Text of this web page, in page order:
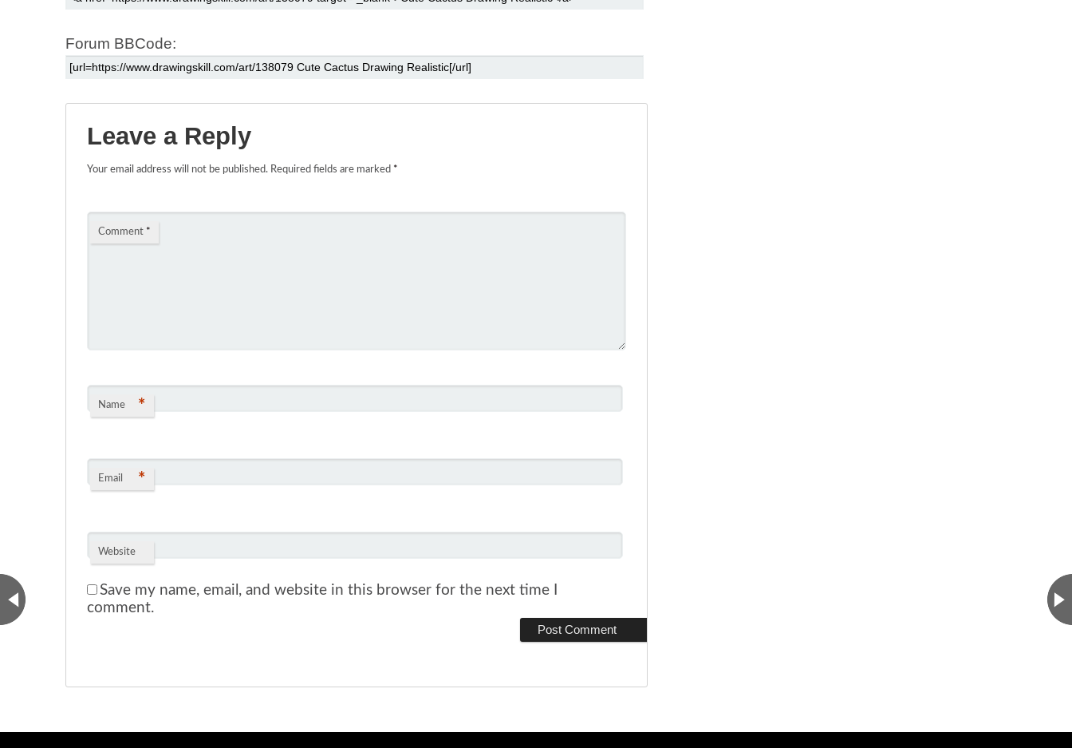
Forum BBCode:
Leave a Reply
Your email address will not be published. Required fields are marked *
Comment *
Name *
Email *
Website
Save my name, email, and website in this browser for the next time I
comment.